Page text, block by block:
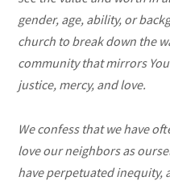
gender, age, ability, or
church to break down the
community that mirrors
justice, mercy, and love.
We confess that we have
love our neighbors as
have perpetuated inequity,